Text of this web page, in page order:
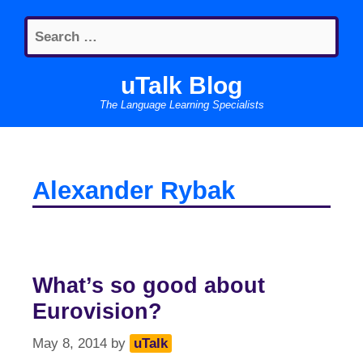
content
Search
for:
uTalk Blog
The Language Learning Specialists
Alexander Rybak
What’s so good about
Eurovision?
May 8, 2014 by uTalk